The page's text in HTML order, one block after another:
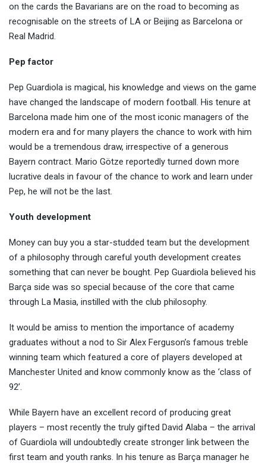
on the cards the Bavarians are on the road to becoming as
recognisable on the streets of LA or Beijing as Barcelona or
Real Madrid.
Pep factor
Pep Guardiola is magical, his knowledge and views on the game
have changed the landscape of modern football. His tenure at
Barcelona made him one of the most iconic managers of the
modern era and for many players the chance to work with him
would be a tremendous draw, irrespective of a generous
Bayern contract. Mario Götze reportedly turned down more
lucrative deals in favour of the chance to work and learn under
Pep, he will not be the last.
Youth development
Money can buy you a star-studded team but the development
of a philosophy through careful youth development creates
something that can never be bought. Pep Guardiola believed his
Barça side was so special because of the core that came
through La Masia, instilled with the club philosophy.
It would be amiss to mention the importance of academy
graduates without a nod to Sir Alex Ferguson’s famous treble
winning team which featured a core of players developed at
Manchester United and know commonly know as the ‘class of
92’.
While Bayern have an excellent record of producing great
players – most recently the truly gifted David Alaba – the arrival
of Guardiola will undoubtedly create stronger link between the
first team and youth ranks. In his tenure as Barça manager he